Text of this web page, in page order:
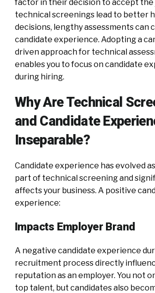
factor in their decision to accept the
technical screenings lead to better
decisions, lengthy assessments can
candidate experience. Adopting a
driven approach for technical
enables you to focus on candidate
during hiring.
Why Are Technical
and Candidate
Inseparable?
Candidate experience has evolved
part of technical screening and
affects your business. A positive
experience:
Impacts Employer Brand
A negative candidate experience
recruitment process directly
reputation as an employer. You not
top talent, but candidates also